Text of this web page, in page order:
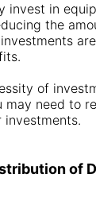
invest in
the
of
may need to
investments.
of